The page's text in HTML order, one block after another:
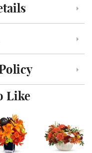
details
policy
Like